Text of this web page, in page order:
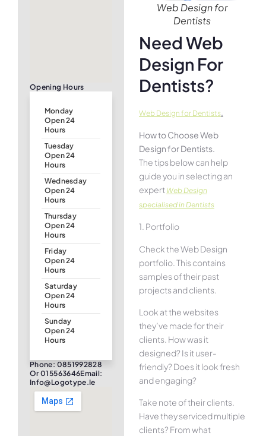
Opening Hours
Monday
Open 24
Hours
Tuesday
Open 24
Hours
Wednesday
Open 24
Hours
Thursday
Open 24
Hours
Friday
Open 24
Hours
Saturday
Open 24
Hours
Sunday
Open 24
Hours
Phone: 0851992828
Or 015563646Email:
Info@logotype.ie
Web Design for
Dentists
Need Web
Design For
Dentists?
Web Design for Dentists
How to Choose Web
Design for Dentists.
The tips below can help
guide you in selecting an
expert Web Design
specialised in Dentists
1. Portfolio
Check the Web Design
portfolio. This contains
samples of their past
projects and clients.
Look at the websites
they’ve made for their
clients. How was it
designed? Is it user-
friendly? Does it look fresh
and engaging?
Take note of their clients.
Have they serviced multiple
clients? From what